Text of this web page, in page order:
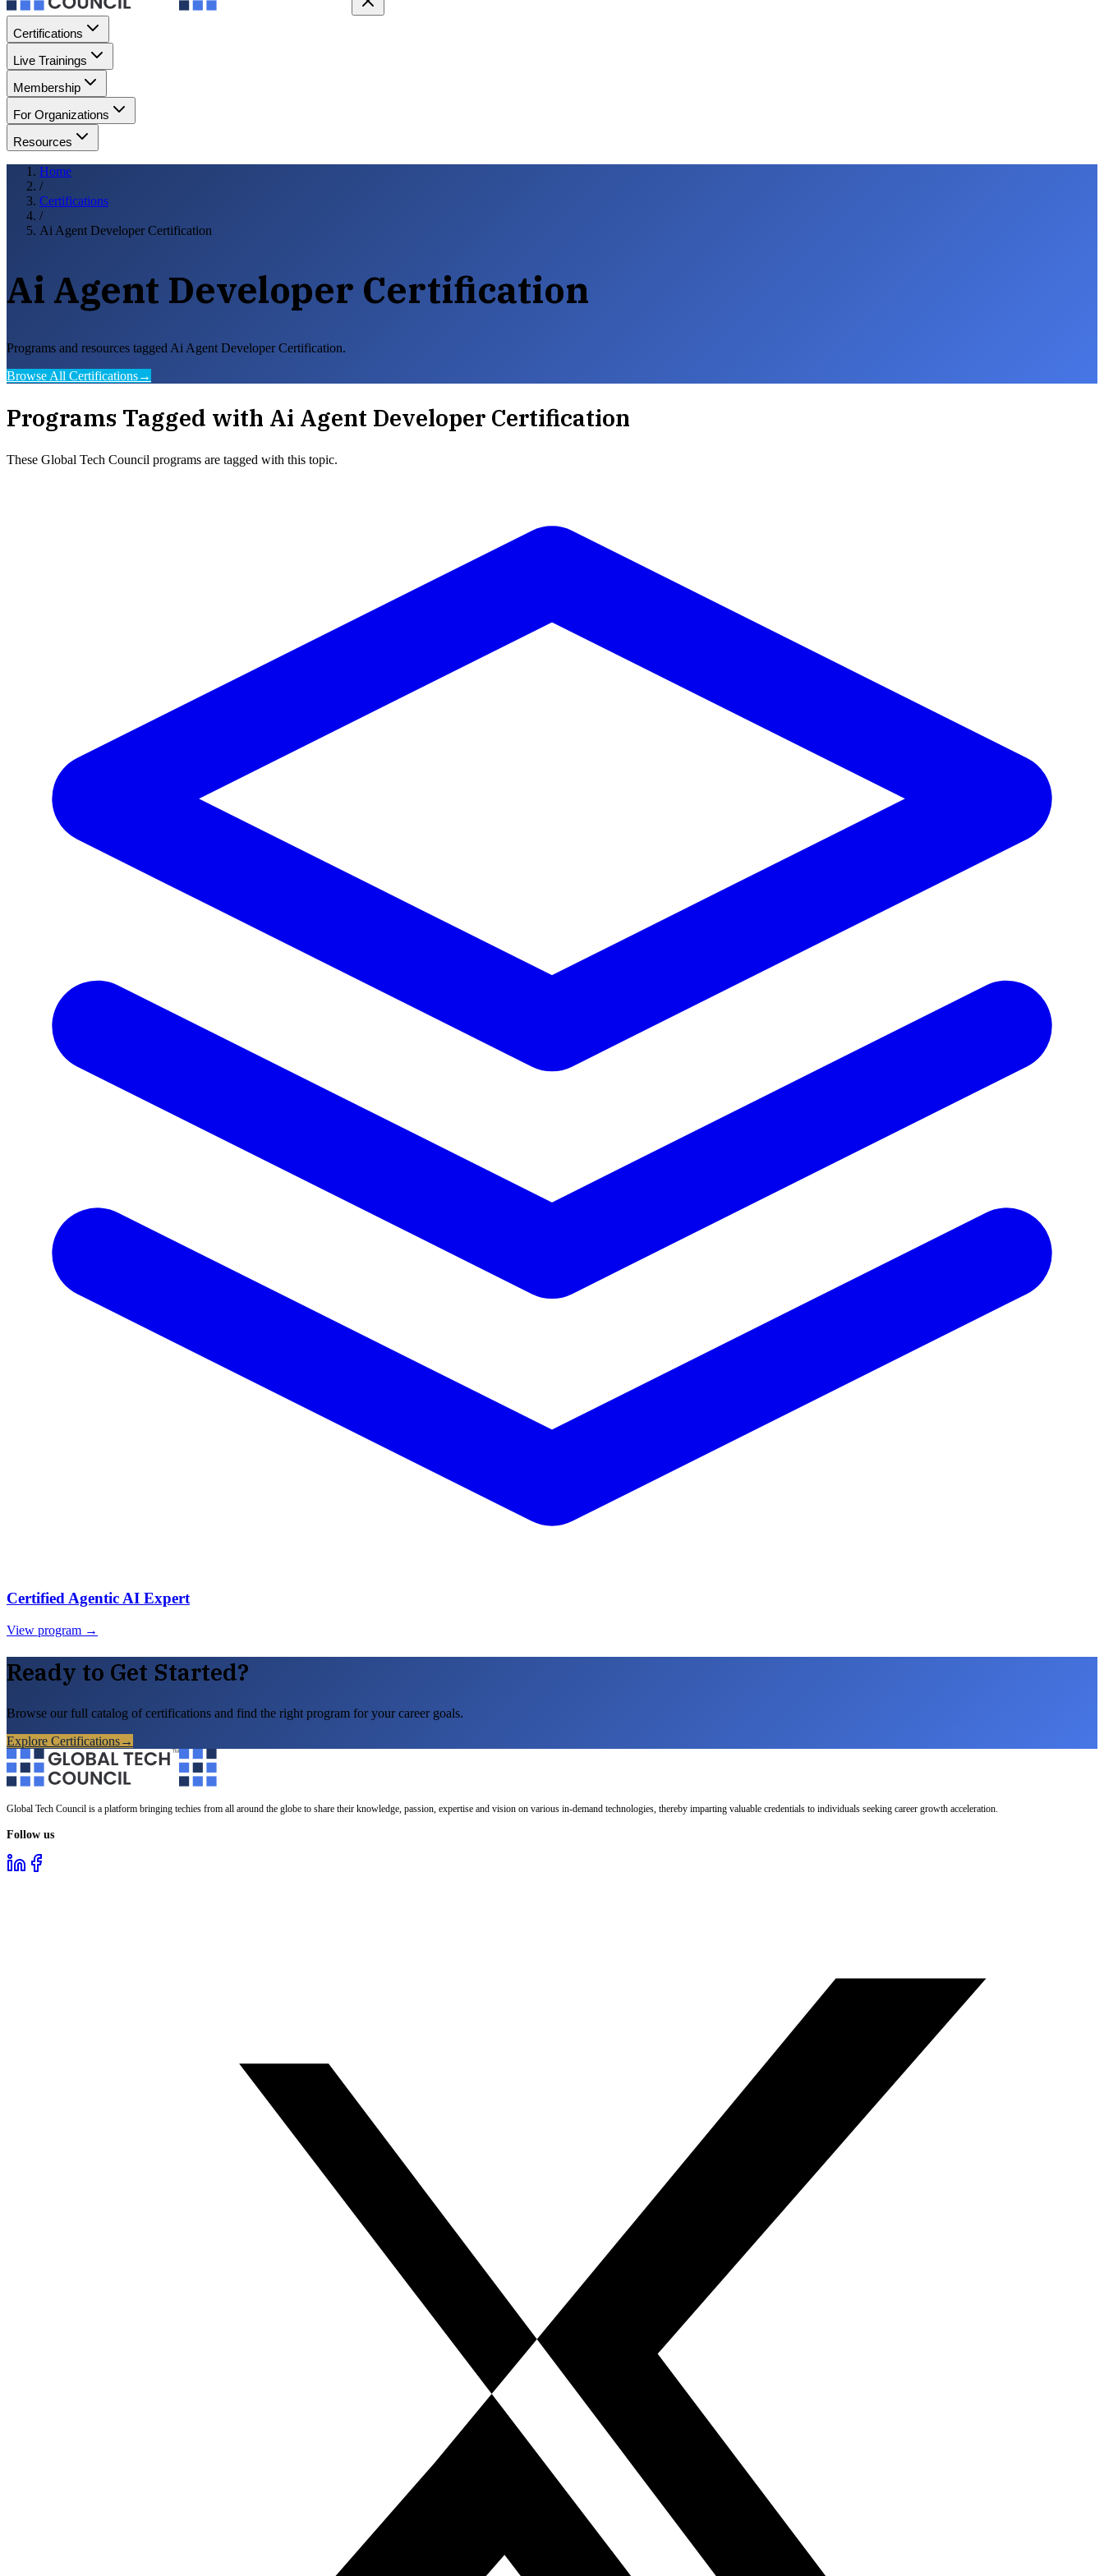
Certifications
Live Trainings
Membership
For Organizations
Resources
Home
/
Certifications
/
Ai Agent Developer Certification
Ai Agent Developer Certification
Programs and resources tagged Ai Agent Developer Certification.
Browse All Certifications→
Programs Tagged with Ai Agent Developer Certification
These Global Tech Council programs are tagged with this topic.
Certified Agentic AI Expert
View program →
Ready to Get Started?
Browse our full catalog of certifications and find the right program for your career goals.
Explore Certifications→
Global Tech Council is a platform bringing techies from all around the globe to share their knowledge, passion, expertise and vision on various in-demand technologies, thereby imparting valuable credentials to individuals seeking career growth acceleration.
Follow us